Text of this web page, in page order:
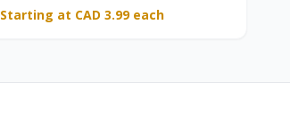
Starting at CAD 3.99 each